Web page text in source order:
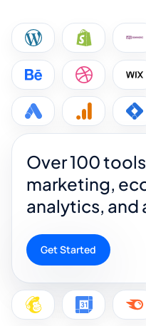
Over 100
marketing,
analytics,
Get Started